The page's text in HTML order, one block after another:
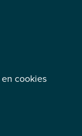
en cookies